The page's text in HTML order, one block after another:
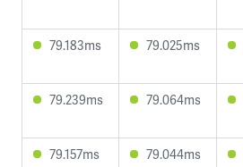
79.183ms 79.025ms
79.239ms 79.064ms
79.157ms 79.044ms